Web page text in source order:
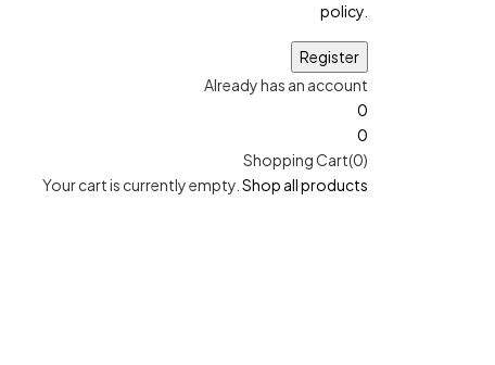
policy
Already has an account
0
0
Shopping Cart(0)
Your cart is currently empty. Shop all products